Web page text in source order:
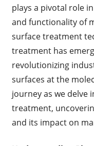
plays a pivotal role
and functionality of
surface treatment
treatment has
revolutionizing
surfaces at the
journey as we delve
treatment,
and its impact on